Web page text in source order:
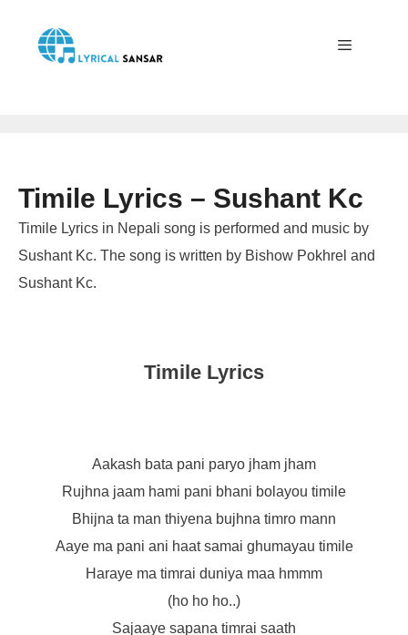
content
Timile Lyrics – Sushant Kc
Timile Lyrics in Nepali song is performed and music by
Sushant Kc. The song is written by Bishow Pokhrel and
Sushant Kc.
Timile Lyrics
Aakash bata pani paryo jham jham
Rujhna jaam hami pani bhani bolayou timile
Bhijna ta man thiyena bujhna timro mann
Aaye ma pani ani haat samai ghumayau timile
Haraye ma timrai duniya maa hmmm
(ho ho ho..)
Sajaaye sapana timrai saath